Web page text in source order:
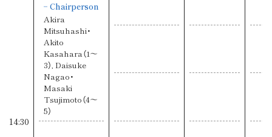
Chairperson
Akira
Mitsuhashi・
Akito
Kasahara（1〜
3）, Daisuke
Nagao・
Masaki
Tsujimoto（4〜
5）
14:30